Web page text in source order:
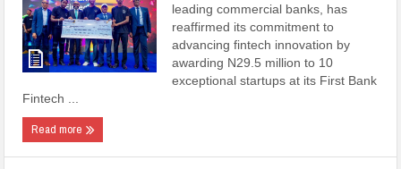
leading commercial banks, has
reaffirmed its commitment to
advancing fintech innovation by
awarding N29.5 million to 10
exceptional startups at its First Bank
Fintech ...
Read more